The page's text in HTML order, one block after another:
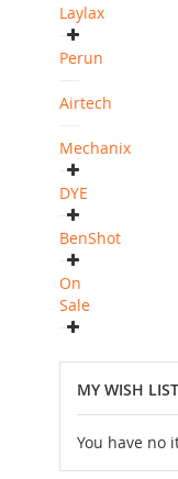
Laylax
Perun
Airtech
Mechanix
DYE
BenShot
On
Sale
MY WISH LIST
You have no